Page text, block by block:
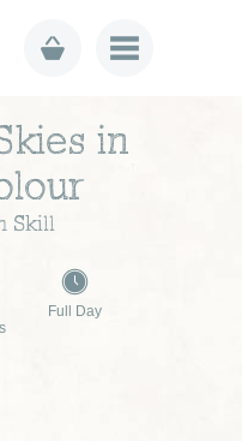
in
Skill
Full Day